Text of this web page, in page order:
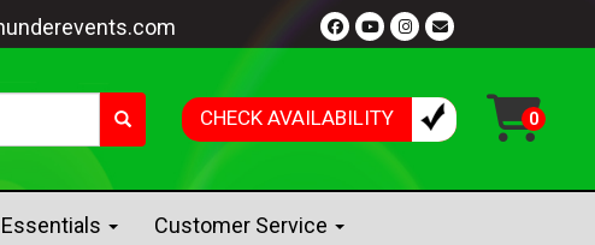
CHECK AVAILABILITY
Customer Service